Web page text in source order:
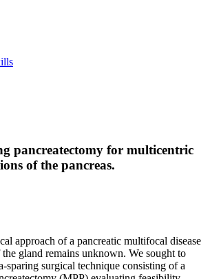
pancreatectomy for multicentric
of the pancreas.
approach of a pancreatic multifocal disease
gland remains unknown. We sought to
sparing surgical technique consisting of a